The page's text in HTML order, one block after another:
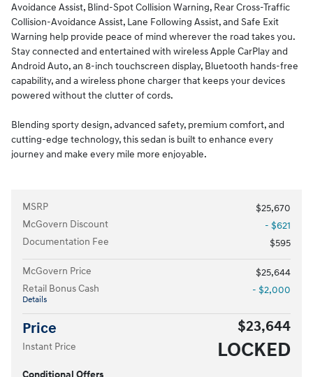
Avoidance Assist, Blind-Spot Collision Warning, Rear Cross-Traffic
Collision-Avoidance Assist, Lane Following Assist, and Safe Exit
Warning help provide peace of mind wherever the road takes you.
Stay connected and entertained with wireless Apple CarPlay and
Android Auto, an 8-inch touchscreen display, Bluetooth hands-free
capability, and a wireless phone charger that keeps your devices
powered without the clutter of cords.
Blending sporty design, advanced safety, premium comfort, and
cutting-edge technology, this sedan is built to enhance every
journey and make every mile more enjoyable.
MSRP
$25,670
McGovern Discount
- $621
Documentation Fee
$595
McGovern Price
$25,644
Retail Bonus Cash
Details
- $2,000
Price $23,644
Instant Price LOCKED